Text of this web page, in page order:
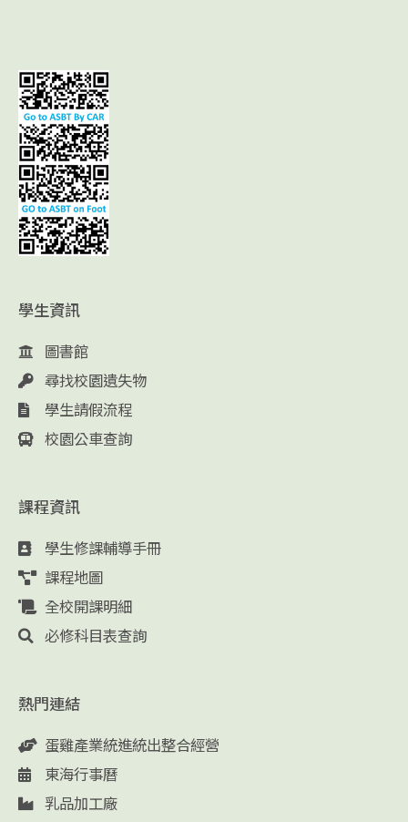
學生資訊
圖書館
尋找校園遺失物
學生請假流程
校園公車查詢
課程資訊
學生修課輔導手冊
課程地圖
全校開課明細
必修科目表查詢
熱門連結
蛋雞產業統進統出整合經營
東海行事曆
乳品加工廠